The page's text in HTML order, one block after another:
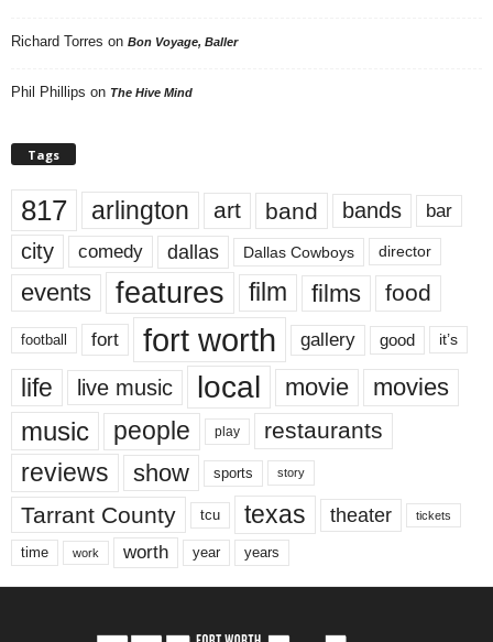
Richard Torres on Bon Voyage, Baller
Phil Phillips on The Hive Mind
Tags
817 arlington art band bands bar
city comedy dallas Dallas Cowboys director
events features film films food
football fort fort worth gallery good it’s
life live music local movie movies
music people play restaurants
reviews show sports story
Tarrant County tcu texas theater tickets
time work worth year years